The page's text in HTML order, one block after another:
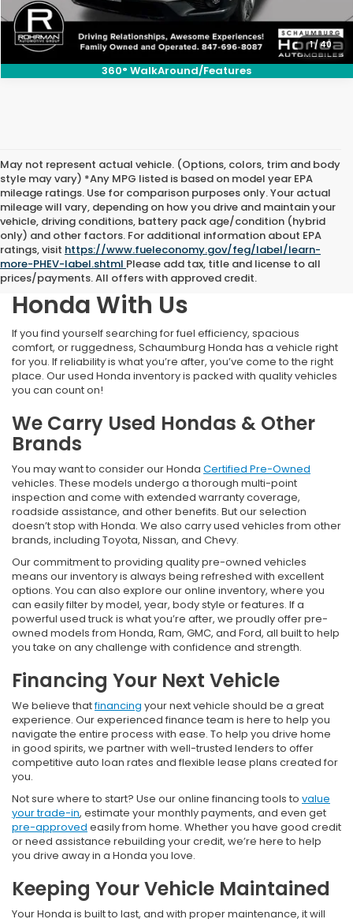
1/40
360° WalkAround/Features
May not represent actual vehicle. (Options, colors, trim and body
style may vary) *Any MPG listed is based on model year EPA
mileage ratings. Use for comparison purposes only. Your actual
mileage will vary, depending on how you drive and maintain your
vehicle, driving conditions, battery pack age/condition (hybrid
only) and other factors. For additional information about EPA
ratings, visit https://www.fueleconomy.gov/feg/label/learn-
more-PHEV-label.shtml Please add tax, title and license to all
prices/payments. All offers with approved credit.
Find Your Next Pre-Owned
Honda With Us
If you find yourself searching for fuel efficiency, spacious
comfort, or ruggedness, Schaumburg Honda has a vehicle right
for you. If reliability is what you’re after, you’ve come to the right
place. Our used Honda inventory is packed with quality vehicles
you can count on!
We Carry Used Hondas & Other
Brands
You may want to consider our Honda Certified Pre-Owned
vehicles. These models undergo a thorough multi-point
inspection and come with extended warranty coverage,
roadside assistance, and other benefits. But our selection
doesn’t stop with Honda. We also carry used vehicles from other
brands, including Toyota, Nissan, and Chevy.
Our commitment to providing quality pre-owned vehicles
means our inventory is always being refreshed with excellent
options. You can also explore our online inventory, where you
can easily filter by model, year, body style or features. If a
powerful used truck is what you’re after, we proudly offer pre-
owned models from Honda, Ram, GMC, and Ford, all built to help
you take on any challenge with confidence and strength.
Financing Your Next Vehicle
We believe thatfinancing your next vehicle should be a great
experience. Our experienced finance team is here to help you
navigate the entire process with ease. To help you drive home
in good spirits, we partner with well-trusted lenders to offer
competitive auto loan rates and flexible lease plans created for
you.
Not sure where to start? Use our online financing tools to value
your trade-in, estimate your monthly payments, and even get
pre-approved easily from home. Whether you have good credit
or need assistance rebuilding your credit, we’re here to help
you drive away in a Honda you love.
Keeping Your Vehicle Maintained
Your Honda is built to last, and with proper maintenance, it will